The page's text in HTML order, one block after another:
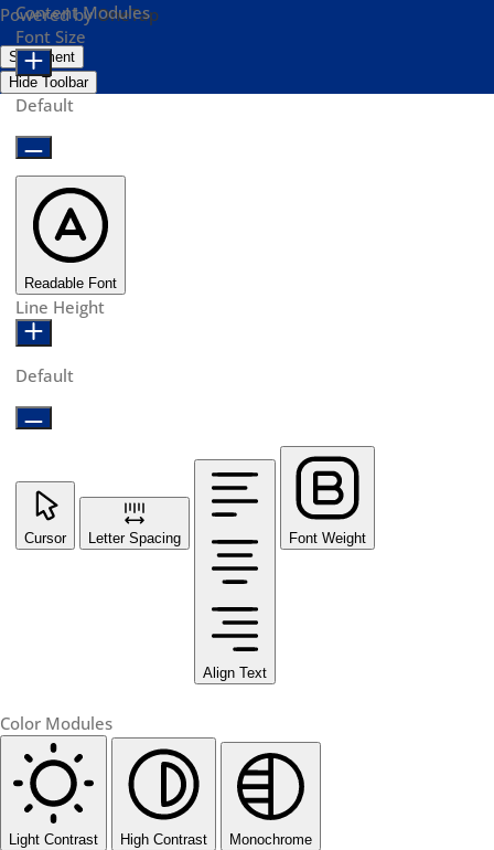
Powered byOneTap
Statement
Hide Toolbar
Content Modules
Font Size
Default
Readable Font
Line Height
Default
Cursor Letter Spacing
Align Text
Font Weight
Color Modules
Light Contrast High Contrast Monochrome